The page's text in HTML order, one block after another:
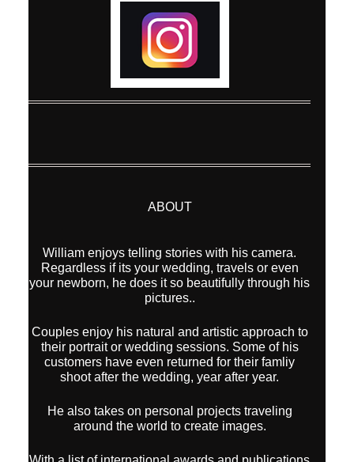
ABOUT
William enjoys telling stories with his camera.
Regardless if its your wedding, travels or even
your newborn, he does it so beautifully through his
pictures..
Couples enjoy his natural and artistic approach to
their portrait or wedding sessions. Some of his
customers have even returned for their famliy
shoot after the wedding, year after year.
He also takes on personal projects traveling
around the world to create images.